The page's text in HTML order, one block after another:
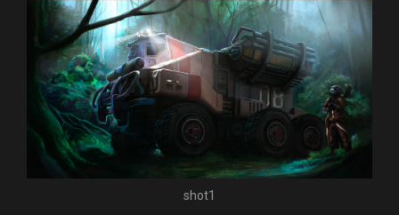
shot1